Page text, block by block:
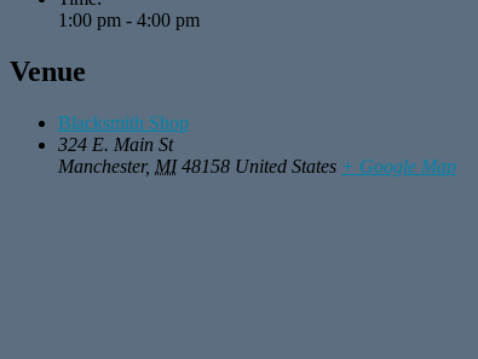
1:00 pm - 4:00 pm
Venue
Blacksmith Shop
324 E. Main St
Manchester, MI 48158 United States + Google Map